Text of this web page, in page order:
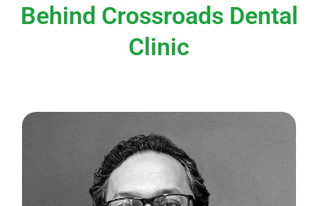
Behind Crossroads Dental
Clinic